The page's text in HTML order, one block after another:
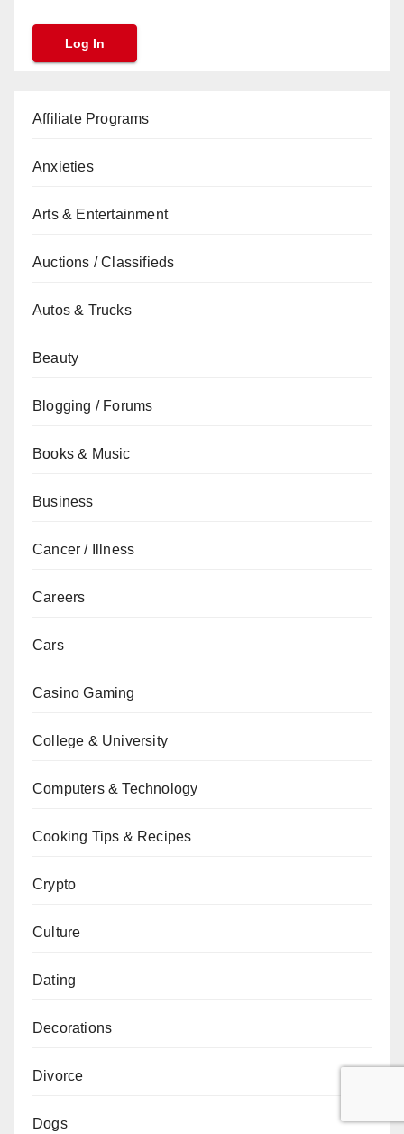
Affiliate Programs
Anxieties
Arts & Entertainment
Auctions / Classifieds
Autos & Trucks
Beauty
Blogging / Forums
Books & Music
Business
Cancer / Illness
Careers
Cars
Casino Gaming
College & University
Computers & Technology
Cooking Tips & Recipes
Crypto
Culture
Dating
Decorations
Divorce
Dogs